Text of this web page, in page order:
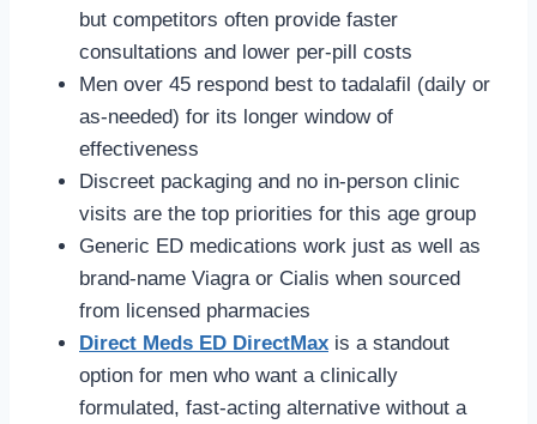
but competitors often provide faster
consultations and lower per-pill costs
Men over 45 respond best to tadalafil (daily or
as-needed) for its longer window of
effectiveness
Discreet packaging and no in-person clinic
visits are the top priorities for this age group
Generic ED medications work just as well as
brand-name Viagra or Cialis when sourced
from licensed pharmacies
Direct Meds ED DirectMax is a standout
option for men who want a clinically
formulated, fast-acting alternative without a